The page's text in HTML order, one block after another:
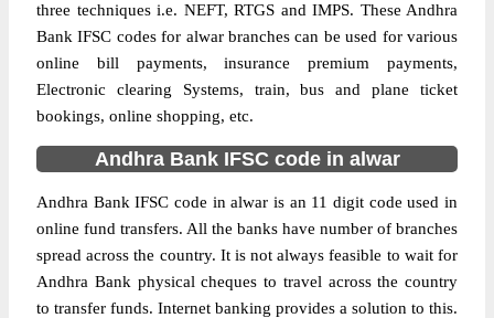
three techniques i.e. NEFT, RTGS and IMPS. These Andhra
Bank IFSC codes for alwar branches can be used for various
online bill payments, insurance premium payments,
Electronic clearing Systems, train, bus and plane ticket
bookings, online shopping, etc.
Andhra Bank IFSC code in alwar
Andhra Bank IFSC code in alwar is an 11 digit code used in
online fund transfers. All the banks have number of branches
spread across the country. It is not always feasible to wait for
Andhra Bank physical cheques to travel across the country
to transfer funds. Internet banking provides a solution to this.